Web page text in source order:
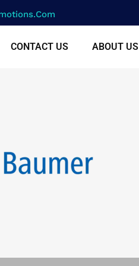
CONTACT US ABOUT US